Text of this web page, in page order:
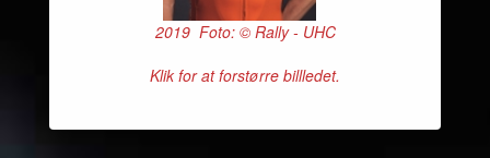
2019 Foto: © Rally - UHC
Klik for at forstørre billledet.